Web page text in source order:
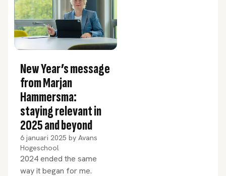
New Year’s message
from Marjan
Hammersma:
staying relevant in
2025 and beyond
6 januari 2025 by Avans
Hogeschool
2024 ended the same
way it began for me.